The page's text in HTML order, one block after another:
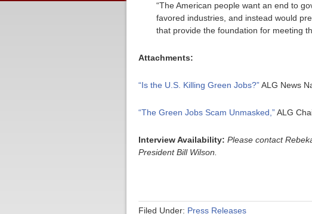
“The American people want an end to
favored industries, and instead would
that provide the foundation for meeting
Attachments:
“Is the U.S. Killing Green Jobs?”ALG News
“The Green Jobs Scam Unmasked,”ALG
Interview Availability: Please contact
President Bill Wilson.
Filed Under: Press Releases